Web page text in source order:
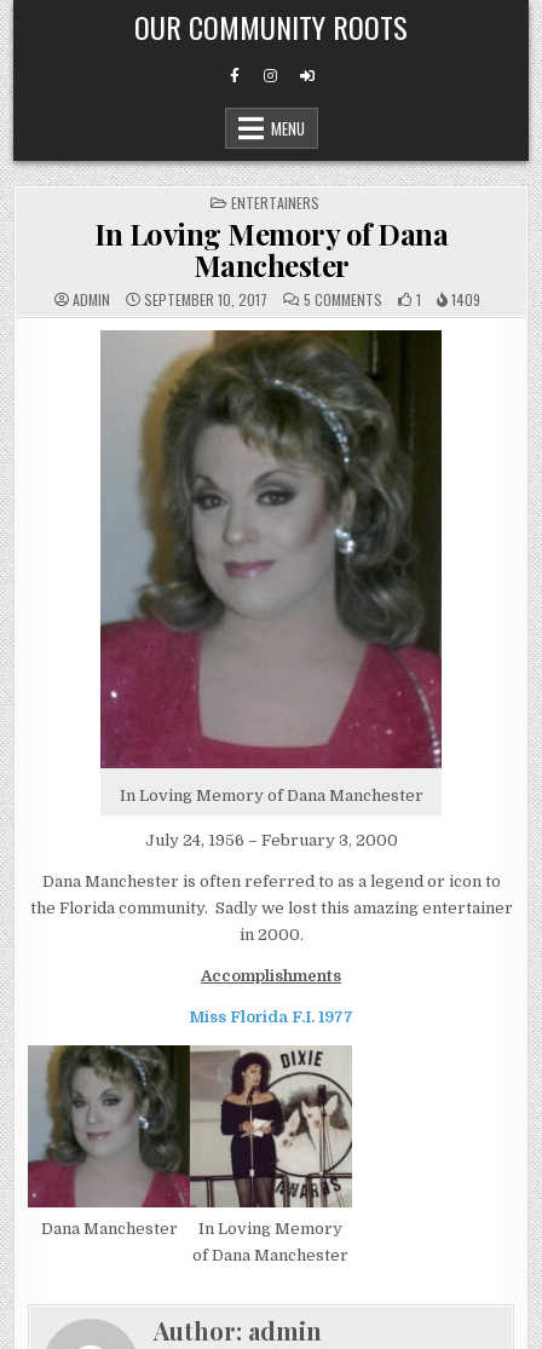
Skip
to
content
OUR COMMUNITY ROOTS
MENU
POSTED
IN
ENTERTAINERS
In Loving Memory of Dana
Manchester
ADMIN SEPTEMBER 10, 2017 5 COMMENTS
IN
LOVING
1 1409
In Loving Memory of Dana Manchester
July 24, 1956 – February 3, 2000
Dana Manchester is often referred to as a legend or icon to
the Florida community. Sadly we lost this amazing entertainer
in 2000.
Accomplishments
Miss Florida F.I. 1977
Dana Manchester
In Loving Memory
of Dana Manchester
Author: admin